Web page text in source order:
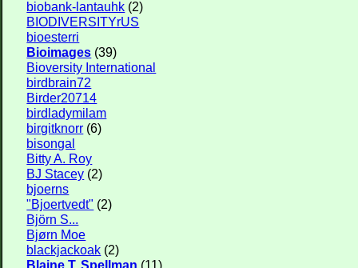
biobank-lantauhk (2)
BIODIVERSITYrUS
bioesterri
Bioimages (39)
Bioversity International
birdbrain72
Birder20714
birdladymilam
birgitknorr (6)
bisongal
Bitty A. Roy
BJ Stacey (2)
bjoerns
"Bjoertvedt" (2)
Björn S...
Bjørn Moe
blackjackoak (2)
Blaine T. Spellman (11)